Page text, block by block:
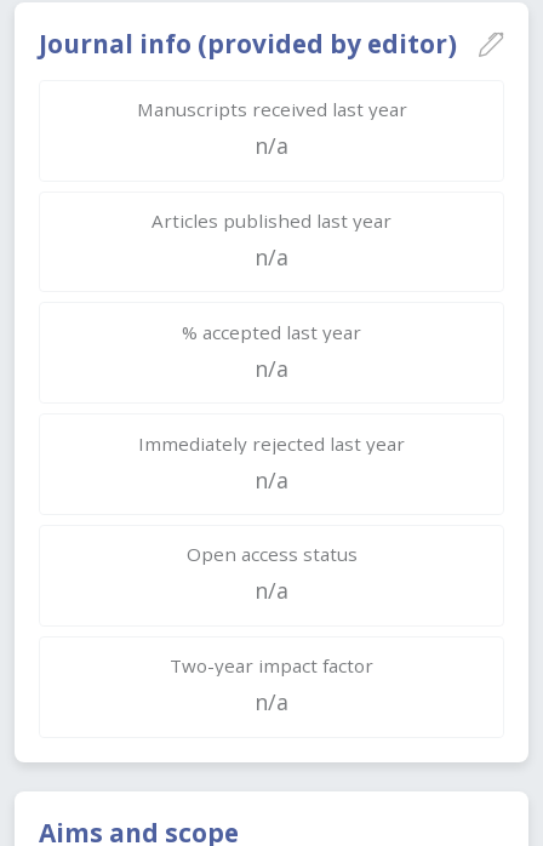
Journal info (provided by editor)
Manuscripts received last year
n/a
Articles published last year
n/a
% accepted last year
n/a
Immediately rejected last year
n/a
Open access status
n/a
Two-year impact factor
n/a
Aims and scope